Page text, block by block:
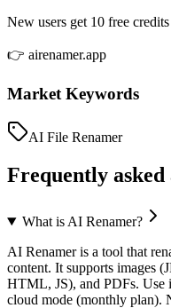
New users get 10 free
👉 airenamer.app
Market Keywords
AI File Renamer
Frequently asked
What is AI Renamer?
AI Renamer is a tool that
content. It supports images
HTML, JS), and PDFs. Use
cloud mode (monthly plan).